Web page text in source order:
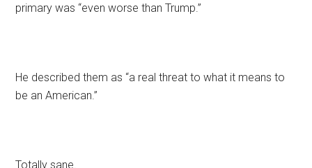
primary was “even worse than Trump.”
He described them as “a real threat to what it means to
be an American.”
Totally sane.